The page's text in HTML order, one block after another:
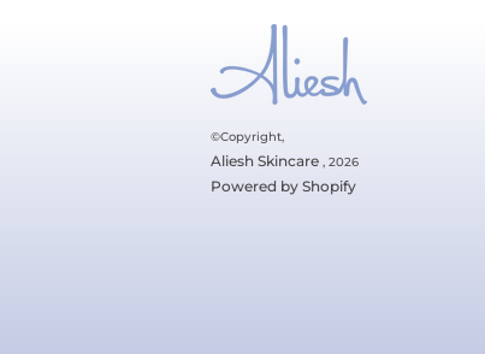
©Copyright,
Aliesh Skincare, 2026
Powered by Shopify